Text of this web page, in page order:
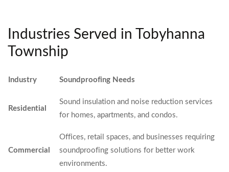
Industries Served in Tobyhanna
Township
Industry Soundproofing Needs
Residential
Sound insulation and noise reduction services
for homes, apartments, and condos.
Commercial
Offices, retail spaces, and businesses requiring
soundproofing solutions for better work
environments.